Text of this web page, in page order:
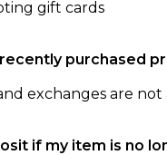
gift cards
purchased
exchanges are not
if my item is no